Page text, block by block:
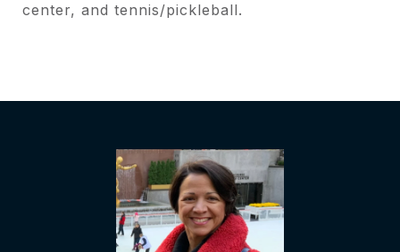
center, and tennis/pickleball.